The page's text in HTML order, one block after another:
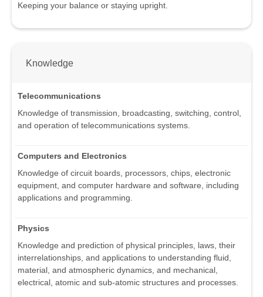
Keeping your balance or staying upright.
Knowledge
Telecommunications
Knowledge of transmission, broadcasting, switching, control,
and operation of telecommunications systems.
Computers and Electronics
Knowledge of circuit boards, processors, chips, electronic
equipment, and computer hardware and software, including
applications and programming.
Physics
Knowledge and prediction of physical principles, laws, their
interrelationships, and applications to understanding fluid,
material, and atmospheric dynamics, and mechanical,
electrical, atomic and sub-atomic structures and processes.